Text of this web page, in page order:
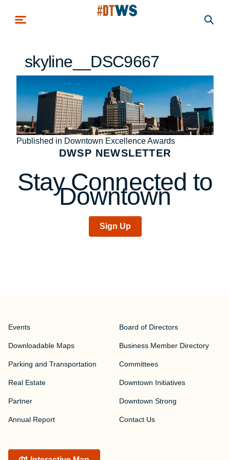
skyline__DSC9667
Post
navigation
Published in Downtown Excellence Awards
DWSP NEWSLETTER
Stay Connected to
Downtown
Sign Up
Events
Downloadable Maps
Parking and Transportation
Real Estate
Partner
Annual Report
Board of Directors
Business Member Directory
Committees
Downtown Initiatives
Downtown Strong
Contact Us